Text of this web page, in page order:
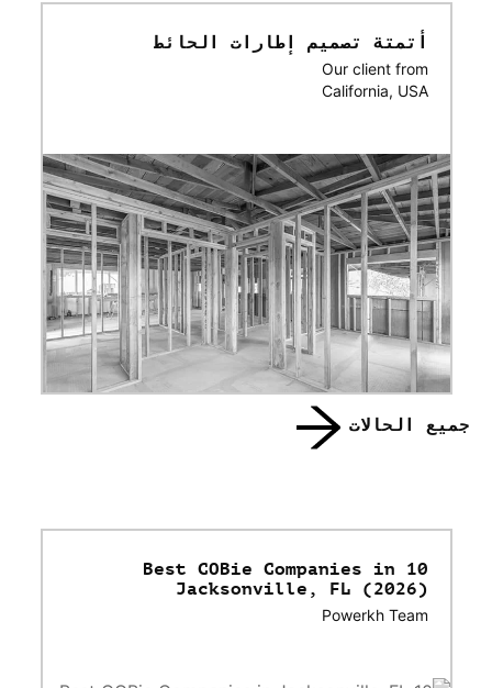
أتمتة تصميم إطارات الحائط
Our client from
California, USA
جميع الحالات
10 Best COBie Companies in
Jacksonville, FL (2026)
Powerkh Team